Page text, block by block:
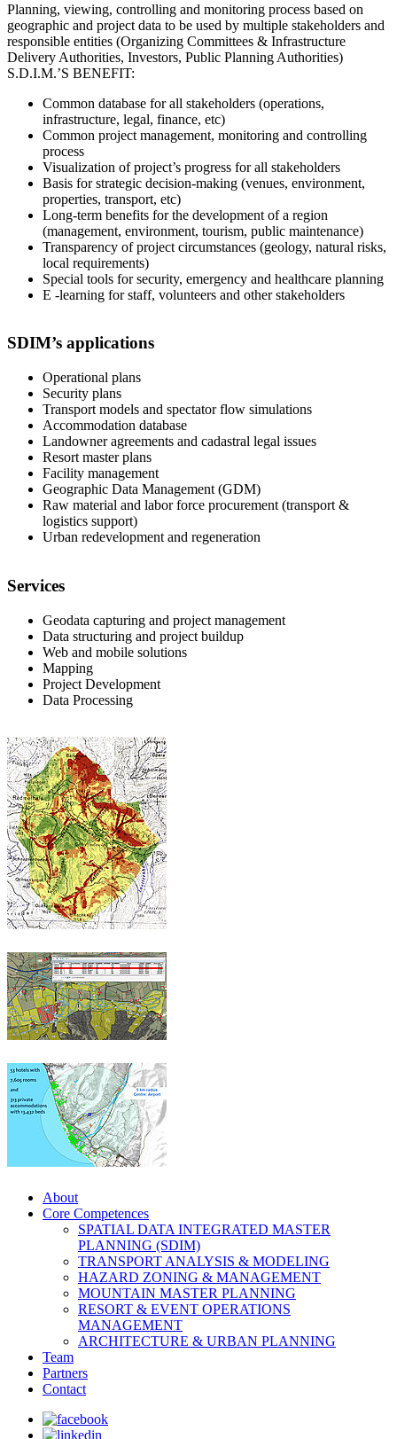
Planning, viewing, controlling and monitoring process based on
geographic and project data to be used by multiple stakeholders and
responsible entities (Organizing Committees & Infrastructure
Delivery Authorities, Investors, Public Planning Authorities)
S.D.I.M.’S BENEFIT:
Common database for all stakeholders (operations,
infrastructure, legal, finance, etc)
Common project management, monitoring and controlling
process
Visualization of project’s progress for all stakeholders
Basis for strategic decision-making (venues, environment,
properties, transport, etc)
Long-term benefits for the development of a region
(management, environment, tourism, public maintenance)
Transparency of project circumstances (geology, natural risks,
local requirements)
Special tools for security, emergency and healthcare planning
E -learning for staff, volunteers and other stakeholders
SDIM’s applications
Operational plans
Security plans
Transport models and spectator flow simulations
Accommodation database
Landowner agreements and cadastral legal issues
Resort master plans
Facility management
Geographic Data Management (GDM)
Raw material and labor force procurement (transport &
logistics support)
Urban redevelopment and regeneration
Services
Geodata capturing and project management
Data structuring and project buildup
Web and mobile solutions
Mapping
Project Development
Data Processing
About
Core Competences
SPATIAL DATA INTEGRATED MASTER
PLANNING (SDIM)
TRANSPORT ANALYSIS & MODELING
HAZARD ZONING & MANAGEMENT
MOUNTAIN MASTER PLANNING
RESORT & EVENT OPERATIONS
MANAGEMENT
ARCHITECTURE & URBAN PLANNING
Team
Partners
Contact